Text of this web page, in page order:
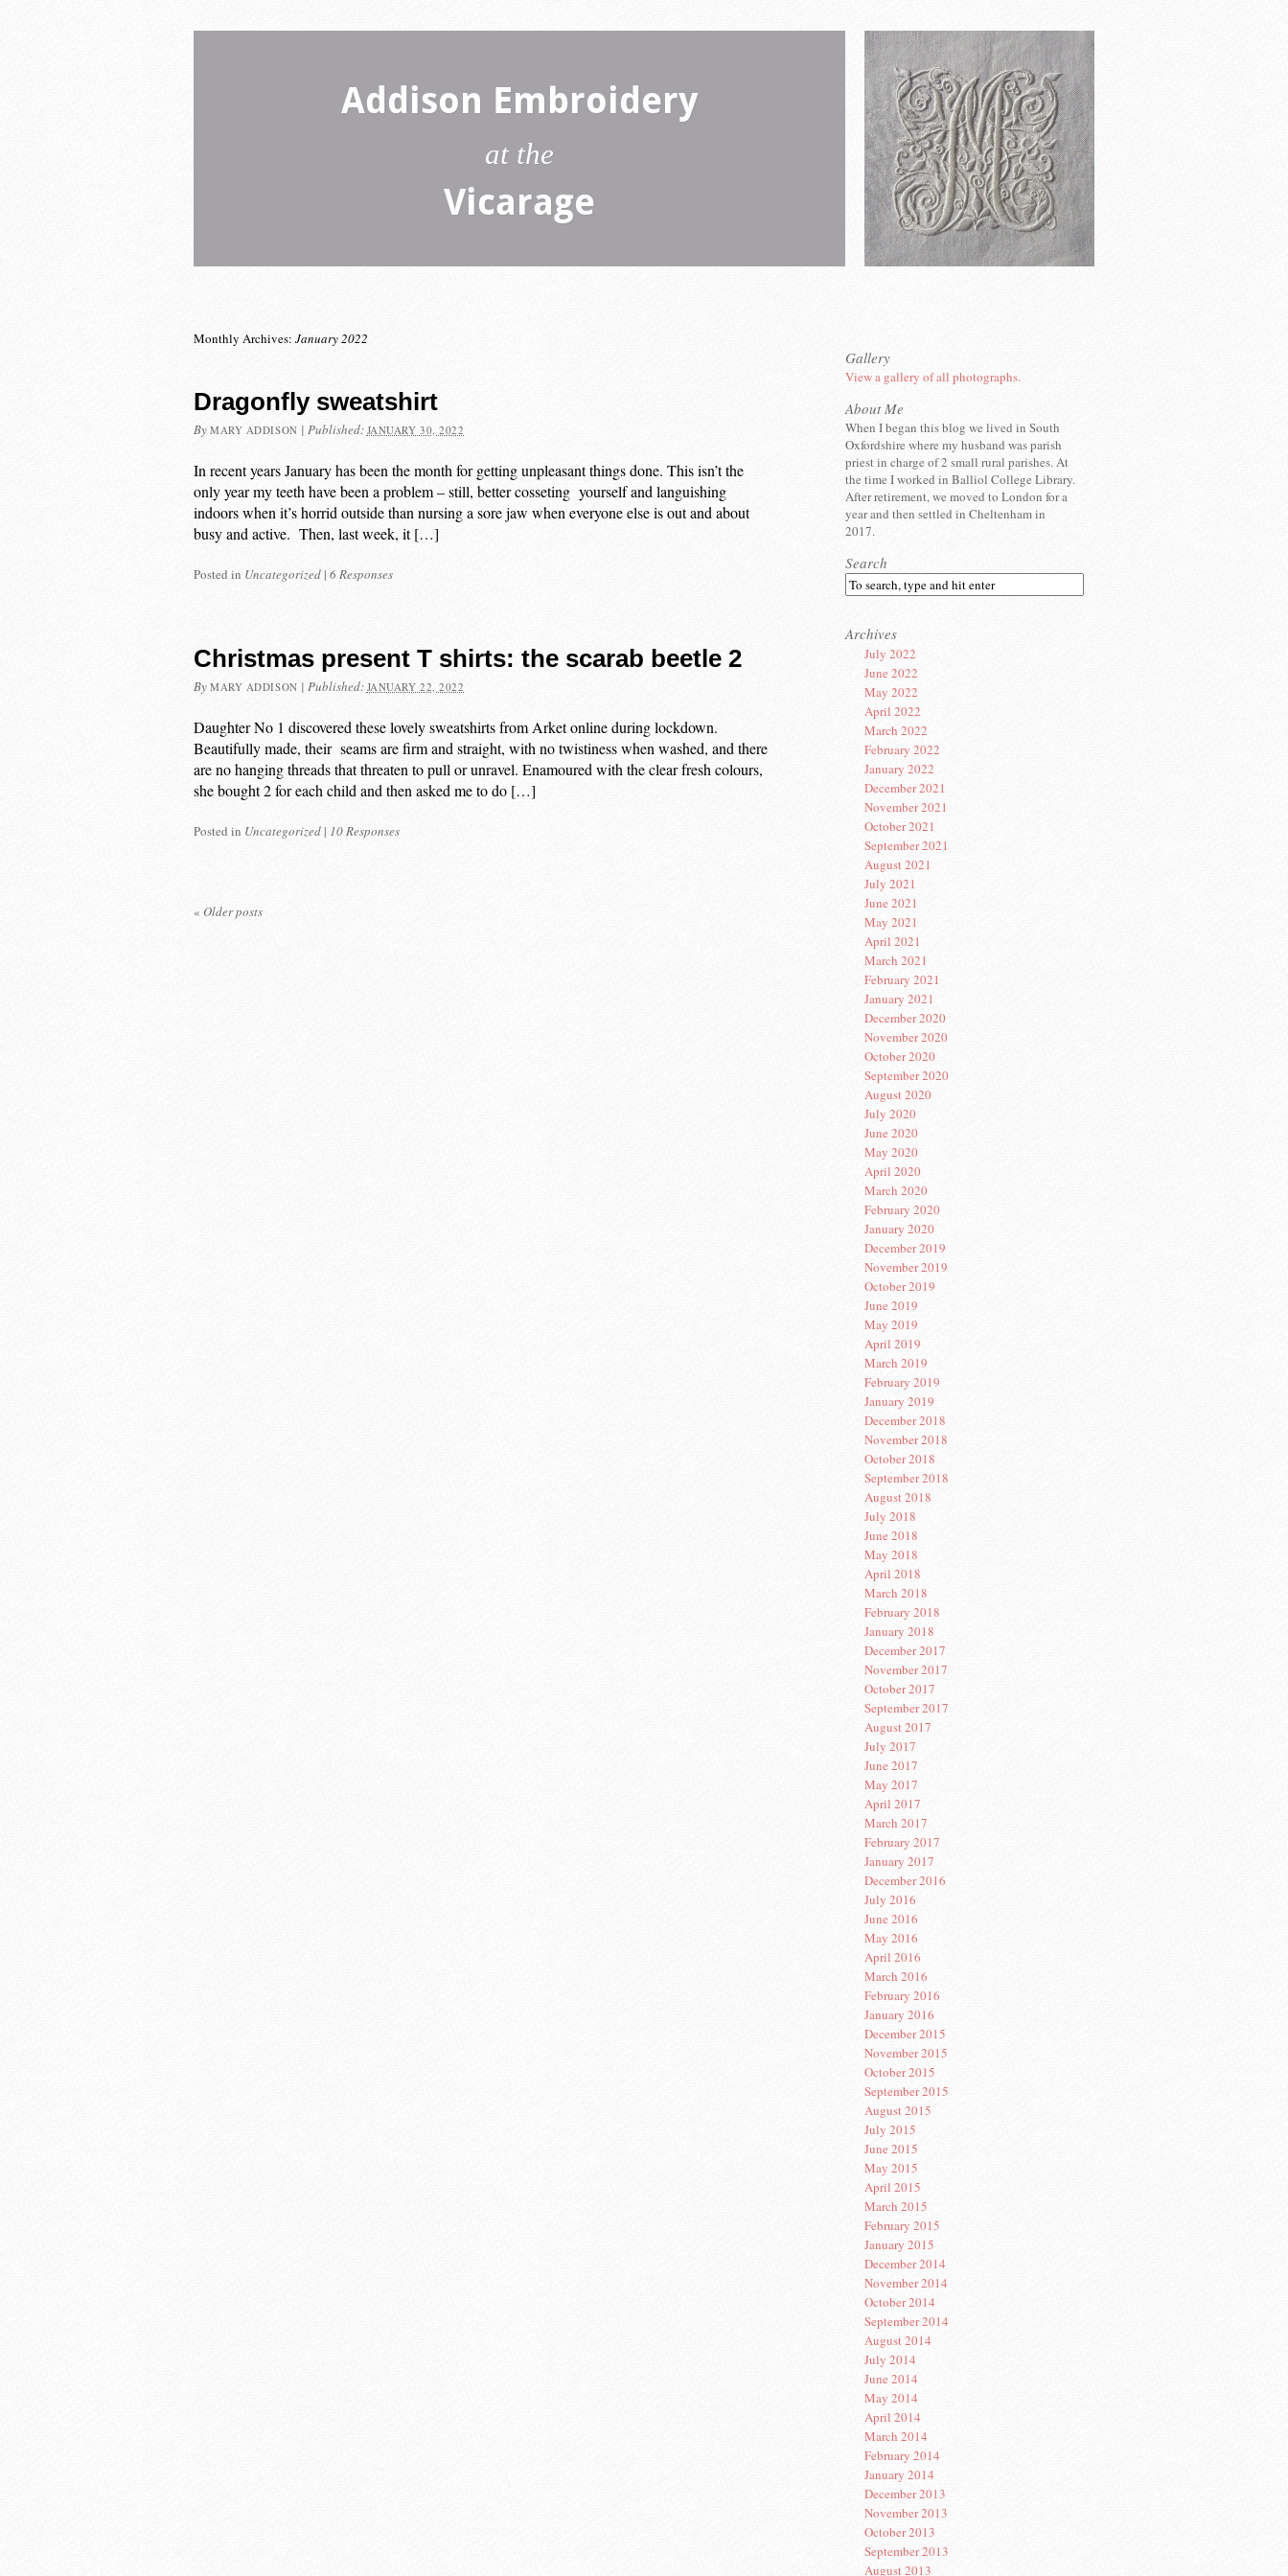
Addison Embroidery
at the
Vicarage
Monthly Archives: January 2022
Dragonfly sweatshirt
By MARY ADDISON | Published: JANUARY 30, 2022
In recent years January has been the month for getting unpleasant things done. This isn’t the
only year my teeth have been a problem – still, better cosseting yourself and languishing
indoors when it’s horrid outside than nursing a sore jaw when everyone else is out and about
busy and active. Then, last week, it […]
Posted in Uncategorized | 6 Responses
Christmas present T shirts: the scarab beetle 2
By MARY ADDISON | Published: JANUARY 22, 2022
Daughter No 1 discovered these lovely sweatshirts from Arket online during lockdown.
Beautifully made, their seams are firm and straight, with no twistiness when washed, and there
are no hanging threads that threaten to pull or unravel. Enamoured with the clear fresh colours,
she bought 2 for each child and then asked me to do […]
Posted in Uncategorized | 10 Responses
« Older posts
Gallery
View a gallery of all photographs.
About Me
When I began this blog we lived in South
Oxfordshire where my husband was parish
priest in charge of 2 small rural parishes. At
the time I worked in Balliol College Library.
After retirement, we moved to London for a
year and then settled in Cheltenham in
2017.
Search
Archives
July 2022
June 2022
May 2022
April 2022
March 2022
February 2022
January 2022
December 2021
November 2021
October 2021
September 2021
August 2021
July 2021
June 2021
May 2021
April 2021
March 2021
February 2021
January 2021
December 2020
November 2020
October 2020
September 2020
August 2020
July 2020
June 2020
May 2020
April 2020
March 2020
February 2020
January 2020
December 2019
November 2019
October 2019
June 2019
May 2019
April 2019
March 2019
February 2019
January 2019
December 2018
November 2018
October 2018
September 2018
August 2018
July 2018
June 2018
May 2018
April 2018
March 2018
February 2018
January 2018
December 2017
November 2017
October 2017
September 2017
August 2017
July 2017
June 2017
May 2017
April 2017
March 2017
February 2017
January 2017
December 2016
July 2016
June 2016
May 2016
April 2016
March 2016
February 2016
January 2016
December 2015
November 2015
October 2015
September 2015
August 2015
July 2015
June 2015
May 2015
April 2015
March 2015
February 2015
January 2015
December 2014
November 2014
October 2014
September 2014
August 2014
July 2014
June 2014
May 2014
April 2014
March 2014
February 2014
January 2014
December 2013
November 2013
October 2013
September 2013
August 2013